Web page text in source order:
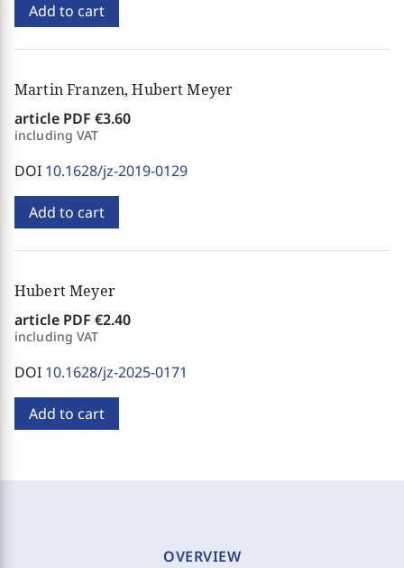
Add to cart
Martin Franzen, Hubert Meyer
article PDF €3.60
including VAT
DOI 10.1628/jz-2019-0129
Add to cart
Hubert Meyer
article PDF €2.40
including VAT
DOI 10.1628/jz-2025-0171
Add to cart
OVERVIEW